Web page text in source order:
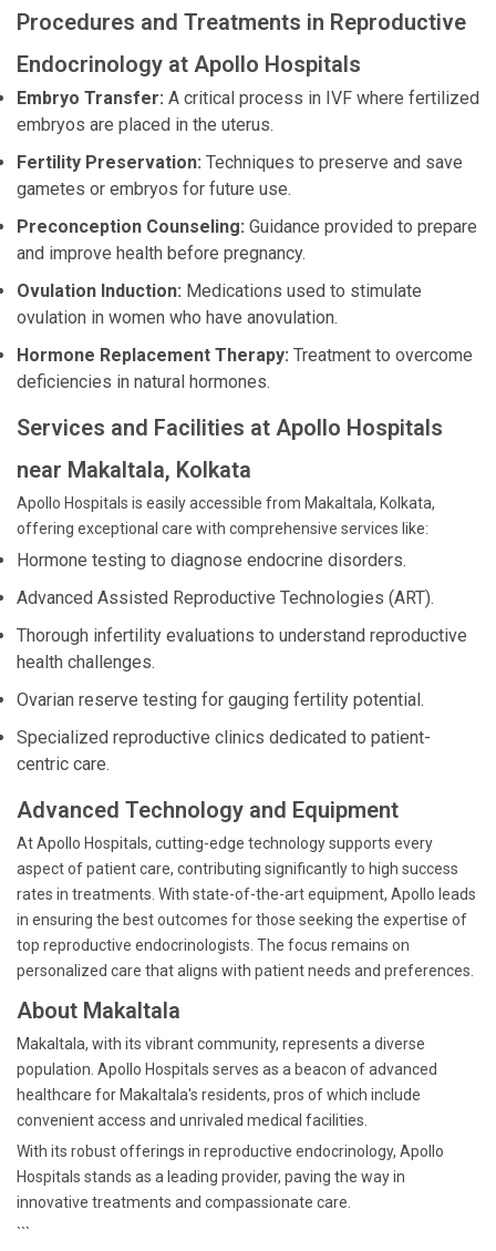
Procedures and Treatments in Reproductive
Endocrinology at Apollo Hospitals
Embryo Transfer: A critical process in IVF where fertilized
embryos are placed in the uterus.
Fertility Preservation: Techniques to preserve and save
gametes or embryos for future use.
Preconception Counseling: Guidance provided to prepare
and improve health before pregnancy.
Ovulation Induction: Medications used to stimulate
ovulation in women who have anovulation.
Hormone Replacement Therapy: Treatment to overcome
deficiencies in natural hormones.
Services and Facilities at Apollo Hospitals
near Makaltala, Kolkata
Apollo Hospitals is easily accessible from Makaltala, Kolkata,
offering exceptional care with comprehensive services like:
Hormone testing to diagnose endocrine disorders.
Advanced Assisted Reproductive Technologies (ART).
Thorough infertility evaluations to understand reproductive
health challenges.
Ovarian reserve testing for gauging fertility potential.
Specialized reproductive clinics dedicated to patient-
centric care.
Advanced Technology and Equipment
At Apollo Hospitals, cutting-edge technology supports every
aspect of patient care, contributing significantly to high success
rates in treatments. With state-of-the-art equipment, Apollo leads
in ensuring the best outcomes for those seeking the expertise of
top reproductive endocrinologists. The focus remains on
personalized care that aligns with patient needs and preferences.
About Makaltala
Makaltala, with its vibrant community, represents a diverse
population. Apollo Hospitals serves as a beacon of advanced
healthcare for Makaltala's residents, pros of which include
convenient access and unrivaled medical facilities.
With its robust offerings in reproductive endocrinology, Apollo
Hospitals stands as a leading provider, paving the way in
innovative treatments and compassionate care.
```